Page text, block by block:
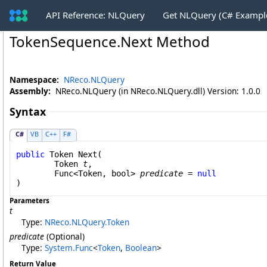
API Reference: NLQuery Get NLQuery (C#
TokenSequence.Next Method
Namespace: NReco.NLQuery
Assembly: NReco.NLQuery (in NReco.NLQuery.dll) Version: 1.0.0
Syntax
C# VB C++
F#
public Token Next (
Token t,
Func<Token, bool> predicate = null
)
Parameters
t
Type: NReco.NLQuery.Token
predicate (Optional)
Type: System.Func<Token, Boolean>
Return Value